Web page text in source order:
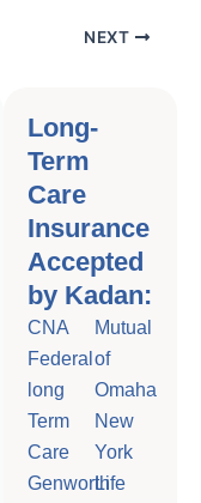
NEXT
Long-
Term
Care
Insurance
Accepted
by Kadan:
CNA
Federal
long
Term
Care
Genworth
Mutual
of
Omaha
New
York
Life